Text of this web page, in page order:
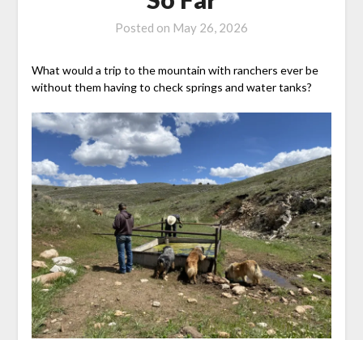
Posted on May 26, 2026
What would a trip to the mountain with ranchers ever be
without them having to check springs and water tanks?